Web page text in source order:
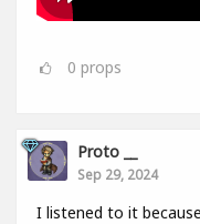
0 props
Proto __
Sep 29, 2024
I listened to it